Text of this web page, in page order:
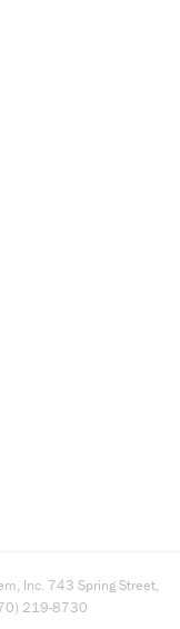
Inc. 743 Spring Street,
219-8730